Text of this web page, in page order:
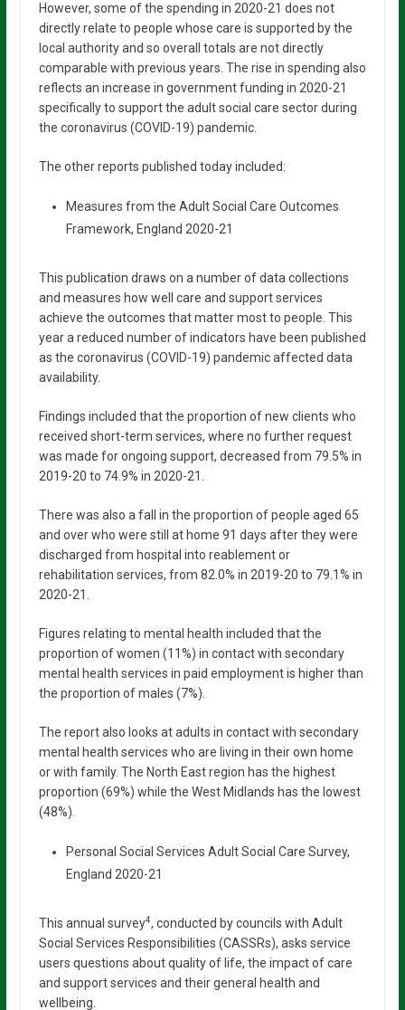
However, some of the spending in 2020-21 does not
directly relate to people whose care is supported by the
local authority and so overall totals are not directly
comparable with previous years. The rise in spending also
reflects an increase in government funding in 2020-21
specifically to support the adult social care sector during
the coronavirus (COVID-19) pandemic.
The other reports published today included:
Measures from the Adult Social Care Outcomes
Framework, England 2020-21
This publication draws on a number of data collections
and measures how well care and support services
achieve the outcomes that matter most to people. This
year a reduced number of indicators have been published
as the coronavirus (COVID-19) pandemic affected data
availability.
Findings included that the proportion of new clients who
received short-term services, where no further request
was made for ongoing support, decreased from 79.5% in
2019-20 to 74.9% in 2020-21.
There was also a fall in the proportion of people aged 65
and over who were still at home 91 days after they were
discharged from hospital into reablement or
rehabilitation services, from 82.0% in 2019-20 to 79.1% in
2020-21.
Figures relating to mental health included that the
proportion of women (11%) in contact with secondary
mental health services in paid employment is higher than
the proportion of males (7%).
The report also looks at adults in contact with secondary
mental health services who are living in their own home
or with family. The North East region has the highest
proportion (69%) while the West Midlands has the lowest
(48%).
Personal Social Services Adult Social Care Survey,
England 2020-21
This annual survey4, conducted by councils with Adult
Social Services Responsibilities (CASSRs), asks service
users questions about quality of life, the impact of care
and support services and their general health and
wellbeing.